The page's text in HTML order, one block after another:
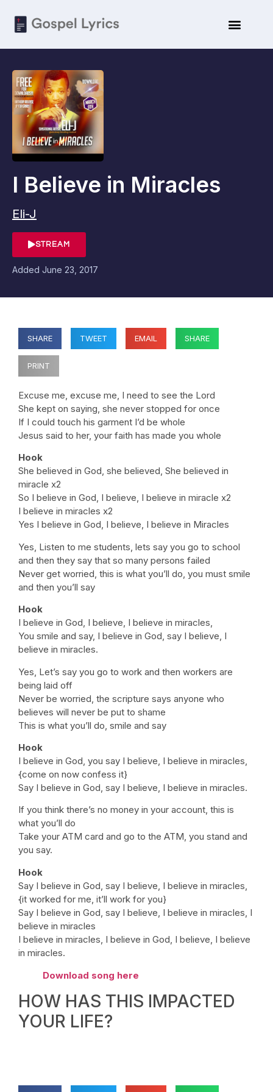
I Believe in Miracles
Eli-J
STREAM
Added June 23, 2017
SHARE TWEET EMAIL SHARE
PRINT
Excuse me, excuse me, I need to see the Lord
She kept on saying, she never stopped for once
If I could touch his garment I’d be whole
Jesus said to her, your faith has made you whole
Hook
She believed in God, she believed, She believed in
miracle x2
So I believe in God, I believe, I believe in miracle x2
I believe in miracles x2
Yes I believe in God, I believe, I believe in Miracles
Yes, Listen to me students, lets say you go to school
and then they say that so many persons failed
Never get worried, this is what you’ll do, you must smile
and then you’ll say
Hook
I believe in God, I believe, I believe in miracles,
You smile and say, I believe in God, say I believe, I
believe in miracles.
Yes, Let’s say you go to work and then workers are
being laid off
Never be worried, the scripture says anyone who
believes will never be put to shame
This is what you’ll do, smile and say
Hook
I believe in God, you say I believe, I believe in miracles,
{come on now confess it}
Say I believe in God, say I believe, I believe in miracles.
If you think there’s no money in your account, this is
what you’ll do
Take your ATM card and go to the ATM, you stand and
you say.
Hook
Say I believe in God, say I believe, I believe in miracles,
{it worked for me, it’ll work for you}
Say I believe in God, say I believe, I believe in miracles, I
believe in miracles
I believe in miracles, I believe in God, I believe, I believe
in miracles.
Download song here
HOW HAS THIS IMPACTED
YOUR LIFE?